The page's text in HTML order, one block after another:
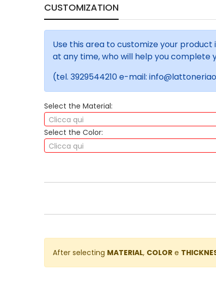
CUSTOMIZATION
Use this area to customize your
at any time, who will help you complete
(tel. 3929544210 e-mail:
Select the Material:
Clicca qui
Select the Color:
Clicca qui
After selecting MATERIAL, COLOR e